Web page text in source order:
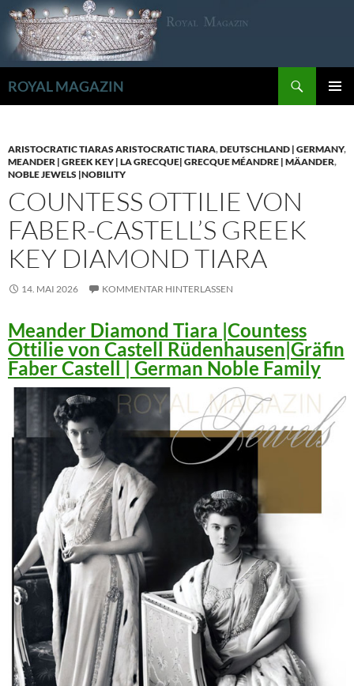
Zum
Inhalt
springen
ROYAL MAGAZIN
ARISTOCRATIC TIARAS ARISTOCRATIC TIARA,DEUTSCHLAND | GERMANY,
MEANDER | GREEK KEY | LA GRECQUE| GRECQUE MÉANDRE | MÄANDER,
NOBLE JEWELS |NOBILITY
COUNTESS OTTILIE VON
FABER-CASTELL’S GREEK
KEY DIAMOND TIARA
14. MAI 2026 KOMMENTAR HINTERLASSEN
Meander Diamond Tiara |Countess
Ottilie von Castell Rüdenhausen|Gräfin
Faber Castell | German Noble Family